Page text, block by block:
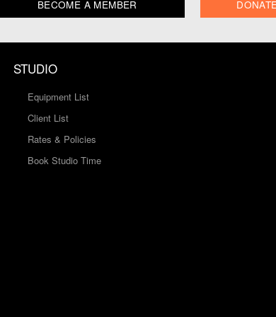
BECOME A MEMBER
STUDIO
Equipment List
Client List
Rates & Policies
Book Studio Time